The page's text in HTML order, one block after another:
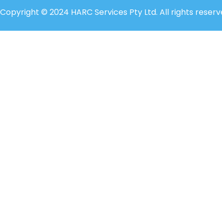
Copyright © 2024 HARC Services Pty Ltd. All rights